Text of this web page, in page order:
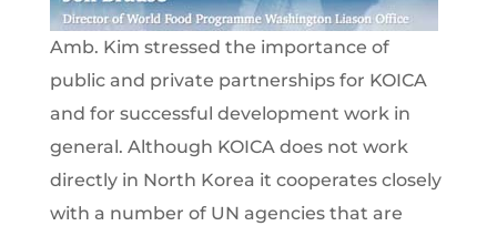
Amb. Kim stressed the importance of
public and private partnerships for KOICA
and for successful development work in
general. Although KOICA does not work
directly in North Korea it cooperates closely
with a number of UN agencies that are